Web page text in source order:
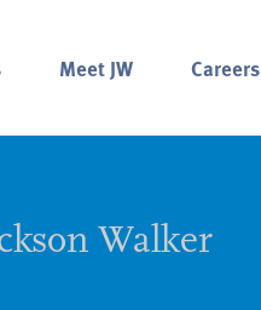
Meet JW Careers
Walker